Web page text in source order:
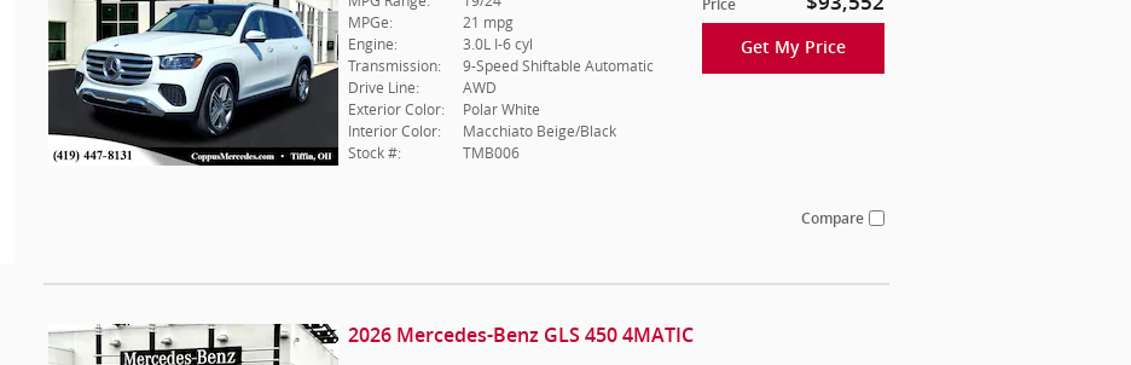
Price
Get My Price
MPGe:
21 mpg
Engine:
3.0L I-6 cyl
Transmission:
9-Speed Shiftable Automatic
Drive Line:
AWD
Exterior Color:
Polar White
Interior Color:
Macchiato Beige/Black
Stock #:
TMB006
Compare
2026 Mercedes-Benz GLS 450 4MATIC